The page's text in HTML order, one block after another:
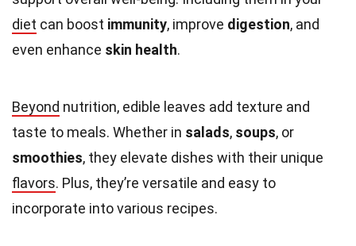
diet can boost immunity, improve digestion, and
even enhance skin health.
Beyond nutrition, edible leaves add texture and
taste to meals. Whether in salads, soups, or
smoothies, they elevate dishes with their unique
flavors. Plus, they’re versatile and easy to
incorporate into various recipes.